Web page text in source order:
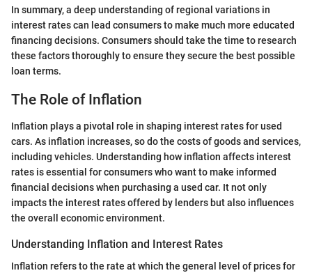
In summary, a deep understanding of regional variations in
interest rates can lead consumers to make much more educated
financing decisions. Consumers should take the time to research
these factors thoroughly to ensure they secure the best possible
loan terms.
The Role of Inflation
Inflation plays a pivotal role in shaping interest rates for used
cars. As inflation increases, so do the costs of goods and services,
including vehicles. Understanding how inflation affects interest
rates is essential for consumers who want to make informed
financial decisions when purchasing a used car. It not only
impacts the interest rates offered by lenders but also influences
the overall economic environment.
Understanding Inflation and Interest Rates
Inflation refers to the rate at which the general level of prices for